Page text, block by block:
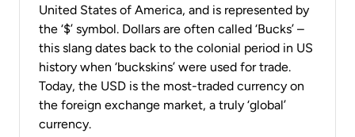
United States of America, and is represented by
the ‘$’ symbol. Dollars are often called ‘Bucks’ –
this slang dates back to the colonial period in US
history when ‘buckskins’ were used for trade.
Today, the USD is the most-traded currency on
the foreign exchange market, a truly ‘global’
currency.